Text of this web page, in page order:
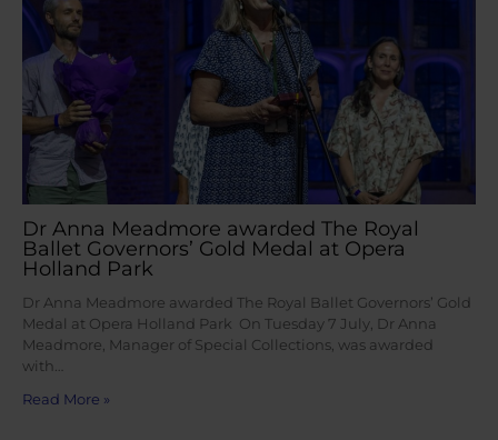
Dr Anna Meadmore awarded The Royal
Ballet Governors’ Gold Medal at Opera
Holland Park
Dr Anna Meadmore awarded The Royal Ballet Governors’ Gold
Medal at Opera Holland Park On Tuesday 7 July, Dr Anna
Meadmore, Manager of Special Collections, was awarded
with…
Read More »